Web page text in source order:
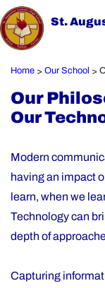
St.
Home > Our School >
Our
Our
Modern
having an impact
learn, when we
Technology can
depth of
Capturing